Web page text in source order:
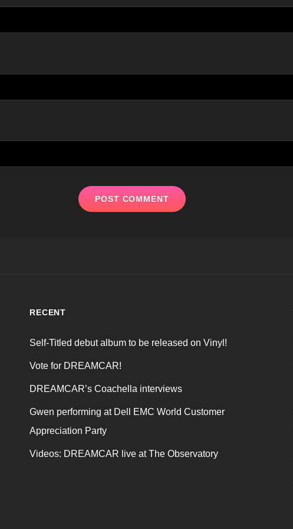
RECENT
Self-Titled debut album to be released on Vinyl!
Vote for DREAMCAR!
DREAMCAR’s Coachella interviews
Gwen performing at Dell EMC World Customer
Appreciation Party
Videos: DREAMCAR live at The Observatory